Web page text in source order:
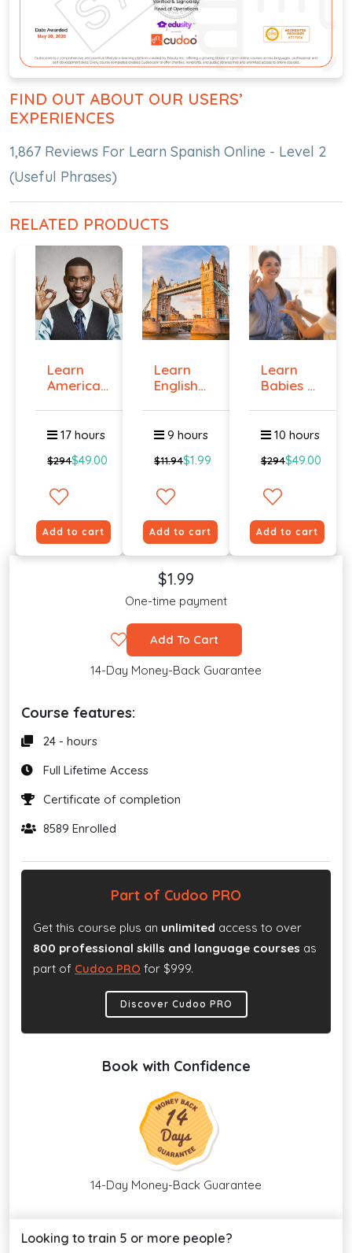
FIND OUT ABOUT OUR USERS’
EXPERIENCES
1,867 Reviews For Learn Spanish Online - Level 2
(Useful Phrases)
RELATED PRODUCTS
Learn
American
17 hours
$294$49.00
Add to cart
Learn
English
9 hours
$11.94$1.99
Add to cart
Learn
Babies &
10 hours
$294$49.00
Add to cart
$1.99
One-time payment
Add To Cart
14-Day Money-Back Guarantee
Course features:
24 - hours
Full Lifetime Access
Certificate of completion
8589 Enrolled
Part of Cudoo PRO
Get this course plus an unlimited access to over
800 professional skills and language courses as
part of Cudoo PRO for $999.
Discover Cudoo PRO
Book with Confidence
14-Day Money-Back Guarantee
Looking to train 5 or more people?